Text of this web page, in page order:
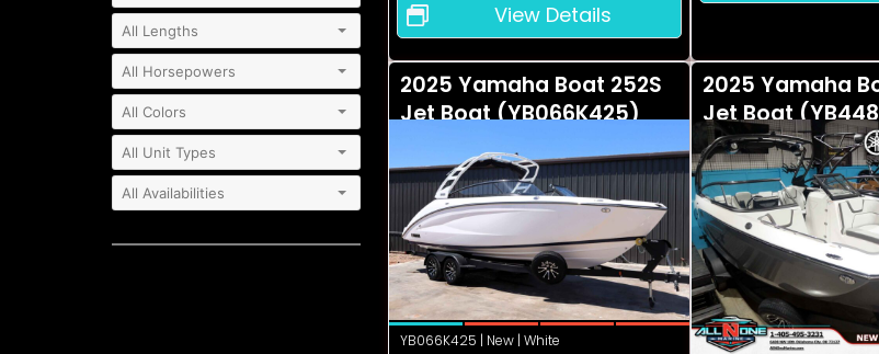
View Details
2025 Yamaha Boat 252S
Jet Boat (YB066K425)
YB066K425 | New | White
2025 Yamaha
Jet Boat